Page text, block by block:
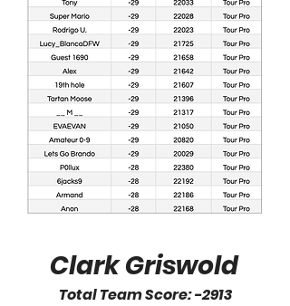
Clark Griswold
Total Team Score: -2913